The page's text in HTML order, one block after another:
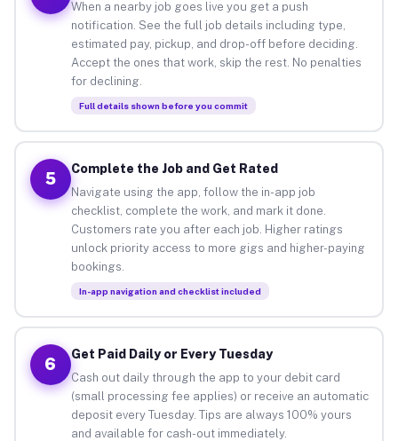
When a nearby job goes live you get a push
notification. See the full job details including type,
estimated pay, pickup, and drop-off before deciding.
Accept the ones that work, skip the rest. No penalties
for declining.
Full details shown before you commit
5
Complete the Job and Get Rated
Navigate using the app, follow the in-app job
checklist, complete the work, and mark it done.
Customers rate you after each job. Higher ratings
unlock priority access to more gigs and higher-paying
bookings.
In-app navigation and checklist included
6
Get Paid Daily or Every Tuesday
Cash out daily through the app to your debit card
(small processing fee applies) or receive an automatic
deposit every Tuesday. Tips are always 100% yours
and available for cash-out immediately.